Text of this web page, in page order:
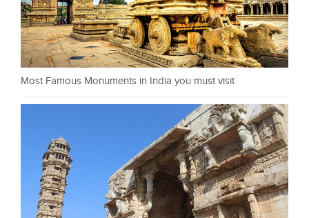
Most Famous Monuments in India you must visit